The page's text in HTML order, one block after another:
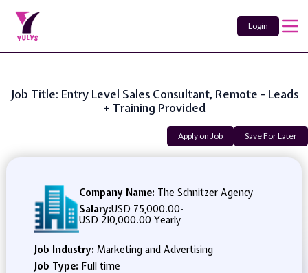
Login
Job Title: Entry Level Sales Consultant, Remote - Leads
+ Training Provided
Apply on Job Save For Later
Company Name: The Schnitzer Agency
Salary:USD 75,000.00-
USD 210,000.00 Yearly
Job Industry: Marketing and Advertising
Job Type: Full time